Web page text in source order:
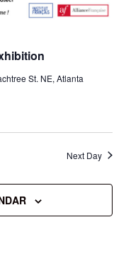
St. NE, Atlanta
Next Day